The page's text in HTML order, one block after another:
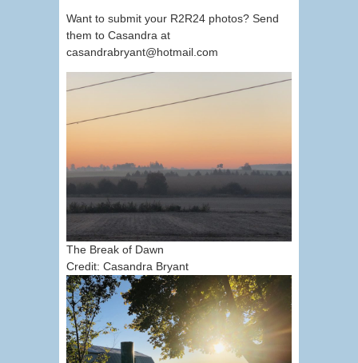
Want to submit your R2R24 photos? Send
them to Casandra at
casandrabryant@hotmail.com
The Break of Dawn
Credit: Casandra Bryant